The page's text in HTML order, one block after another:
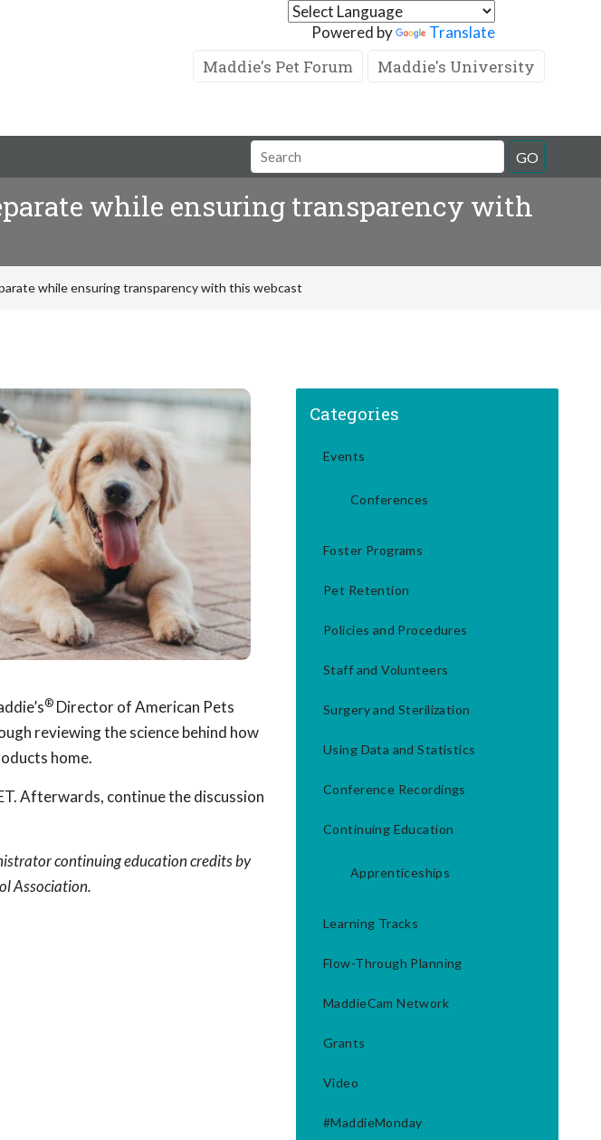
Powered by Translate
Maddie's Pet Forum Maddie's University
GO
while ensuring transparency with
while ensuring transparency with this webcast
® Director of American Pets
reviewing the science behind how
home.
Afterwards, continue the discussion
continuing education credits by
Association.
Categories
Events
Conferences
Foster Programs
Pet Retention
Policies and Procedures
Staff and Volunteers
Surgery and Sterilization
Using Data and Statistics
Conference Recordings
Continuing Education
Apprenticeships
Learning Tracks
Flow-Through Planning
MaddieCam Network
Grants
Video
#MaddieMonday